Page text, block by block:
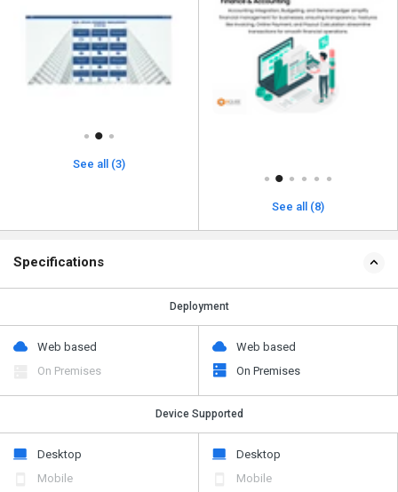
See all (3)
See all (8)
Specifications
Deployment
Web based
On Premises
Web based
On Premises
Device Supported
Desktop
Mobile
Desktop
Mobile